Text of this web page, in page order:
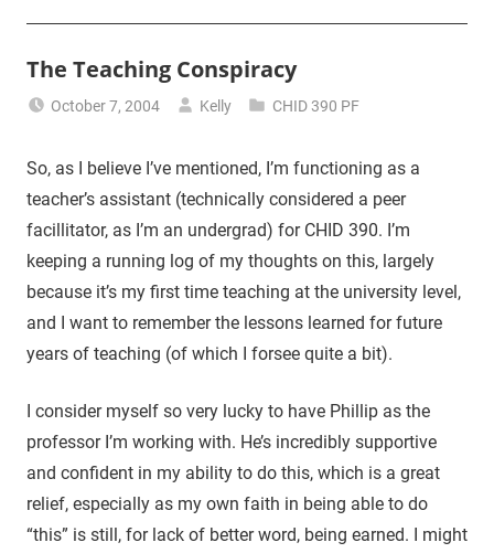
The Teaching Conspiracy
October 7, 2004 Kelly CHID 390 PF
So, as I believe I’ve mentioned, I’m functioning as a
teacher’s assistant (technically considered a peer
facillitator, as I’m an undergrad) for CHID 390. I’m
keeping a running log of my thoughts on this, largely
because it’s my first time teaching at the university level,
and I want to remember the lessons learned for future
years of teaching (of which I forsee quite a bit).
I consider myself so very lucky to have Phillip as the
professor I’m working with. He’s incredibly supportive
and confident in my ability to do this, which is a great
relief, especially as my own faith in being able to do
“this” is still, for lack of better word, being earned. I might